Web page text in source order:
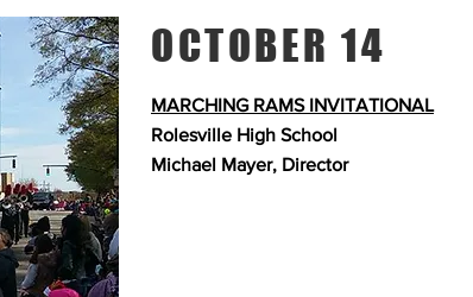
OCTOBER 14
MARCHING RAMS INVITATIONAL
Rolesville High School
Michael Mayer, Director